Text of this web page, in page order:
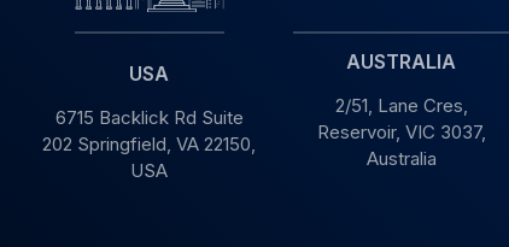
USA
6715 Backlick Rd Suite
202 Springfield,VA 22150,
USA
AUSTRALIA
2/51, Lane Cres,
Reservoir, VIC 3037,
Australia